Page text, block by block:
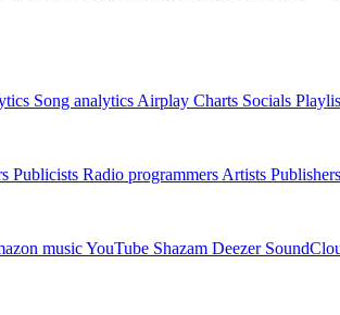
Song analytics Airplay Charts Socials
Publicists Radio programmers Artists Publishers
musicYouTube Shazam Deezer